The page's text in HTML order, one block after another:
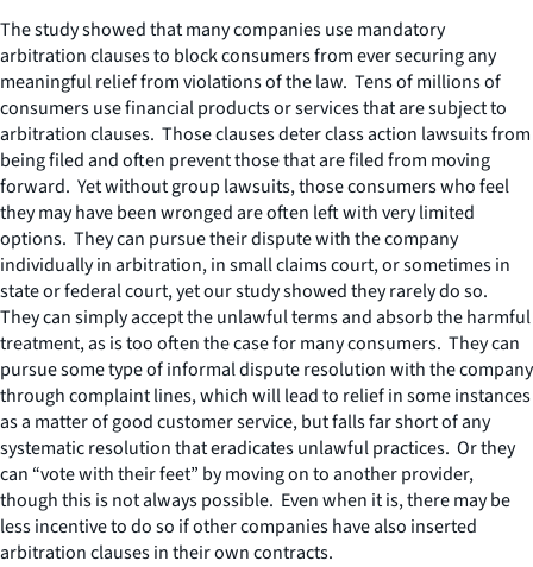
The study showed that many companies use mandatory
arbitration clauses to block consumers from ever securing any
meaningful relief from violations of the law. Tens of millions of
consumers use financial products or services that are subject to
arbitration clauses. Those clauses deter class action lawsuits from
being filed and often prevent those that are filed from moving
forward. Yet without group lawsuits, those consumers who feel
they may have been wronged are often left with very limited
options. They can pursue their dispute with the company
individually in arbitration, in small claims court, or sometimes in
state or federal court, yet our study showed they rarely do so.
They can simply accept the unlawful terms and absorb the harmful
treatment, as is too often the case for many consumers. They can
pursue some type of informal dispute resolution with the company
through complaint lines, which will lead to relief in some instances
as a matter of good customer service, but falls far short of any
systematic resolution that eradicates unlawful practices. Or they
can “vote with their feet” by moving on to another provider,
though this is not always possible. Even when it is, there may be
less incentive to do so if other companies have also inserted
arbitration clauses in their own contracts.